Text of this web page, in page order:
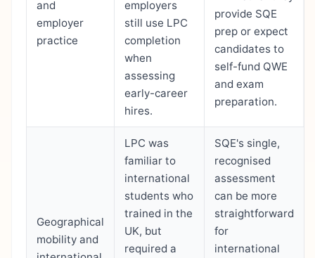
and
employer
practice
employers
still use LPC
completion
when
assessing
early-career
hires.
provide SQE
prep or expect
candidates to
self-fund QWE
and exam
preparation.
Geographical
mobility and
LPC was
familiar to
international
students who
trained in the
UK, but
required a
SQE's single,
recognised
assessment
can be more
straightforward
for
international